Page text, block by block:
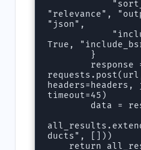
"relevance",
"json",
True,
headers=headers,
timeout=45)
ducts", []))